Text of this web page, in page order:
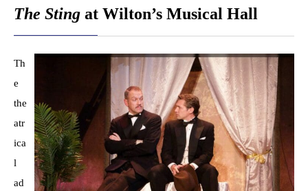
The Sting at Wilton’s Musical Hall
Th
e
the
atr
ica
l
ad